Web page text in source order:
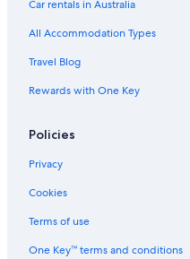
Spa Hotels in Darling Harbour
Boutique Hotels in Darlinghurst
Cheap Hotels in Darlinghurst
Hotels with Parking in
Cheap Hotels in Haymarket
Cheap Hotels in Kings Cross
Historic Hotels in Kings Cross
Cheap Hotels in Mascot
Boutique Hotels in Millers Point
Car rentals in Australia
All Accommodation Types
Travel Blog
Rewards with One Key
Policies
Privacy
Cookies
Terms of use
One Key™ terms and conditions